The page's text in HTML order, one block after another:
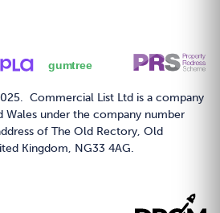
Commercial List Ltd is a company
Wales under the company number
of The Old Rectory, Old
Kingdom, NG33 4AG.